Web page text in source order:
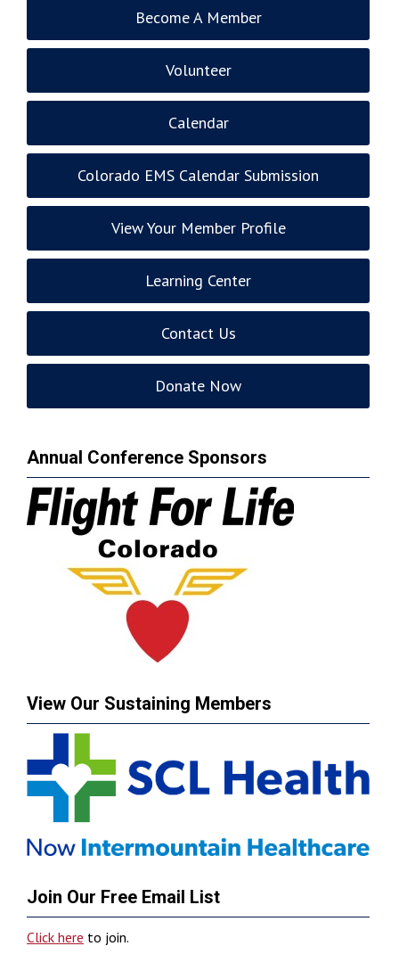
Become A Member
Volunteer
Calendar
Colorado EMS Calendar Submission
View Your Member Profile
Learning Center
Contact Us
Donate Now
Annual Conference Sponsors
View Our Sustaining Members
Join Our Free Email List
Click here to join.